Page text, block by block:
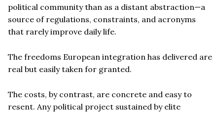
political community than as a distant abstraction—a
source of regulations, constraints, and acronyms
that rarely improve daily life.
The freedoms European integration has delivered are
real but easily taken for granted.
The costs, by contrast, are concrete and easy to
resent. Any political project sustained by elite